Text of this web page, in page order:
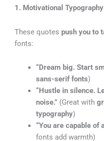
1. Motivational
These quotes push you to
fonts:
“Dream big. Start
sans-serif fonts)
“Hustle in silence.
noise.”(Great with
typography)
“You are capable of
fonts add warmth)